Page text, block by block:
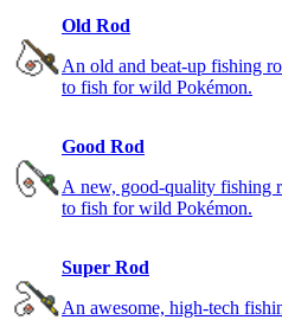
Old Rod
An old and beat-up fishing
to fish for wild Pokémon.
Good Rod
A new, good-quality fishing
to fish for wild Pokémon.
Super Rod
An awesome, high-tech